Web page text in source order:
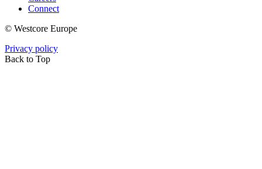
Connect
© Westcore Europe
Privacy policy
Back to Top